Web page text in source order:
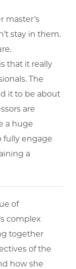
master’s
stay in them.
that it really
The
it to be about
are
a huge
fully engage
a
of
complex
together
of the
how she